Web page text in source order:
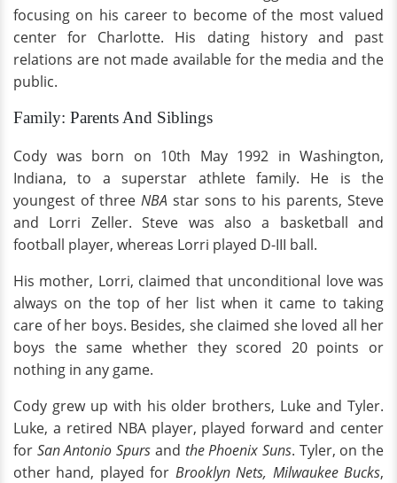
focusing on his career to become of the most valued
center for Charlotte. His dating history and past
relations are not made available for the media and the
public.
Family: Parents And Siblings
Cody was born on 10th May 1992 in Washington,
Indiana, to a superstar athlete family. He is the
youngest of three NBA star sons to his parents, Steve
and Lorri Zeller. Steve was also a basketball and
football player, whereas Lorri played D-III ball.
His mother, Lorri, claimed that unconditional love was
always on the top of her list when it came to taking
care of her boys. Besides, she claimed she loved all her
boys the same whether they scored 20 points or
nothing in any game.
Cody grew up with his older brothers, Luke and Tyler.
Luke, a retired NBA player, played forward and center
for San Antonio Spurs and the Phoenix Suns. Tyler, on the
other hand, played for Brooklyn Nets, Milwaukee Bucks,